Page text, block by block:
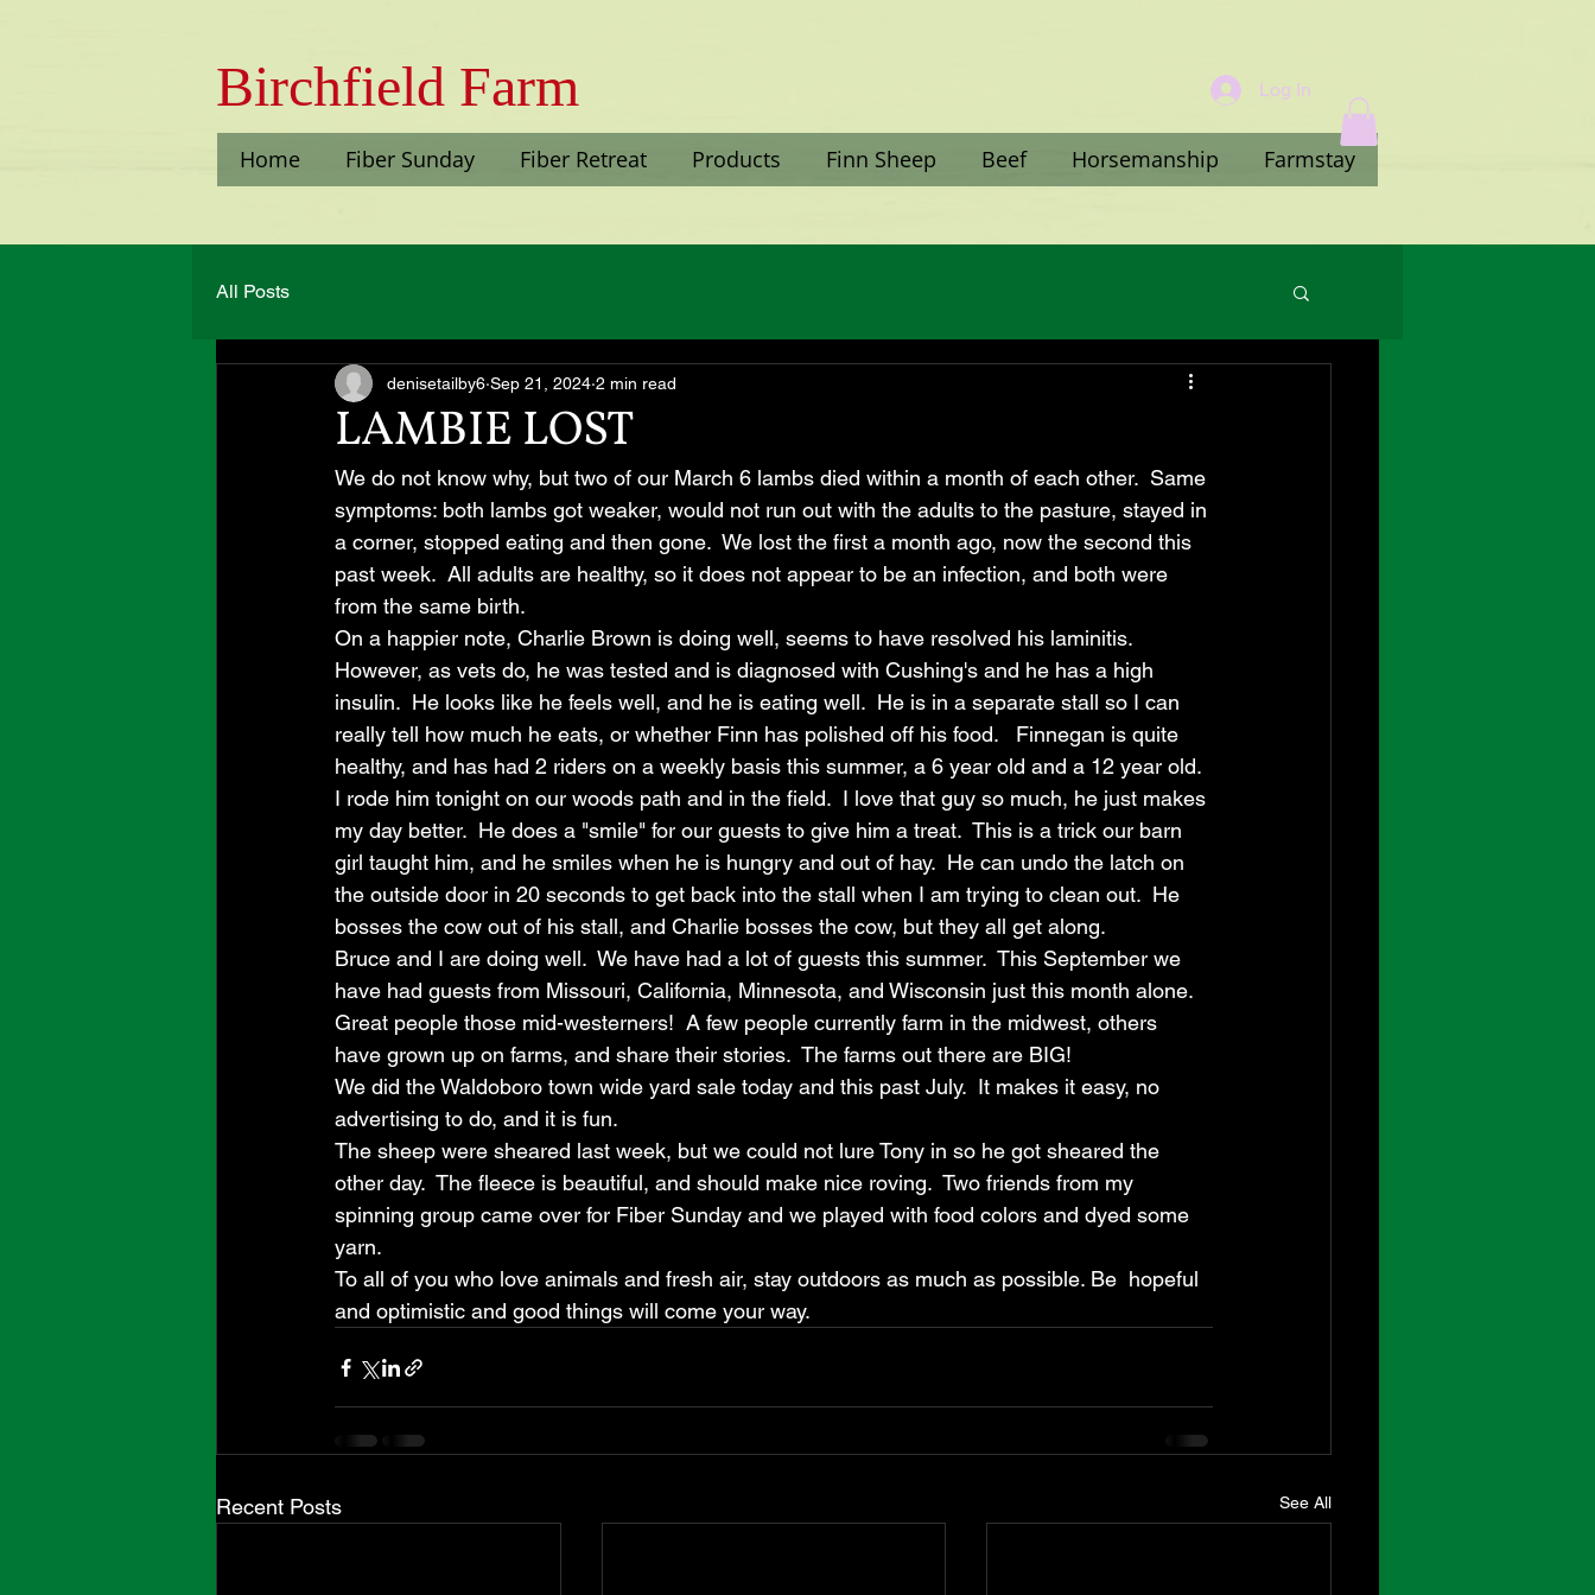
Bi​rchfield Farm
Home Fiber Sunday Fiber Retreat Products Finn Sheep Beef Horsemanship Farmstay
Log In
All Posts
LAMBIE LOST
denisetailby6 Sep 21, 2024 2 min read
We do not know why, but two of our March 6 lambs died within a month of each other.  Same
symptoms: both lambs got weaker, would not run out with the adults to the pasture, stayed in
a corner, stopped eating and then gone.  We lost the first a month ago, now the second this
past week.  All adults are healthy, so it does not appear to be an infection, and both were
from the same birth.
On a happier note, Charlie Brown is doing well, seems to have resolved his laminitis.
However, as vets do, he was tested and is diagnosed with Cushing's and he has a high
insulin.  He looks like he feels well, and he is eating well.  He is in a separate stall so I can
really tell how much he eats, or whether Finn has polished off his food.   Finnegan is quite
healthy, and has had 2 riders on a weekly basis this summer, a 6 year old and a 12 year old.
I rode him tonight on our woods path and in the field.  I love that guy so much, he just makes
my day better.  He does a "smile" for our guests to give him a treat.  This is a trick our barn
girl taught him, and he smiles when he is hungry and out of hay.  He can undo the latch on
the outside door in 20 seconds to get back into the stall when I am trying to clean out.  He
bosses the cow out of his stall, and Charlie bosses the cow, but they all get along.
Bruce and I are doing well.  We have had a lot of guests this summer.  This September we
have had guests from Missouri, California, Minnesota, and Wisconsin just this month alone.
Great people those mid-westerners!  A few people currently farm in the midwest, others
have grown up on farms, and share their stories.  The farms out there are BIG!
We did the Waldoboro town wide yard sale today and this past July.  It makes it easy, no
advertising to do, and it is fun.
The sheep were sheared last week, but we could not lure Tony in so he got sheared the
other day.  The fleece is beautiful, and should make nice roving.  Two friends from my
spinning group came over for Fiber Sunday and we played with food colors and dyed some
yarn.
To all of you who love animals and fresh air, stay outdoors as much as possible. Be  hopeful
and optimistic and good things will come your way.
Recent Posts See All